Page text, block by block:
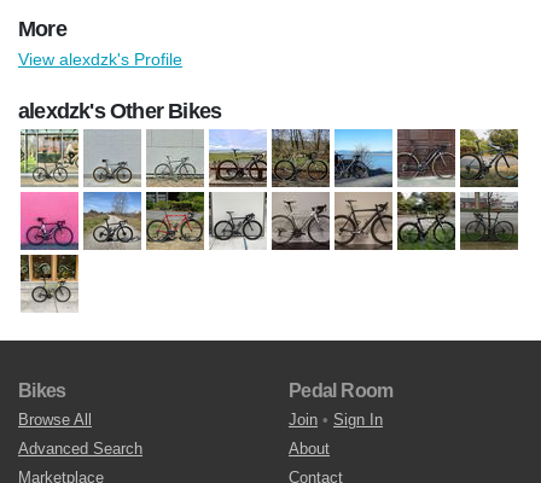
More
View alexdzk's Profile
alexdzk's Other Bikes
Bikes
Browse All
Advanced Search
Marketplace
Pedal Room
Join • Sign In
About
Contact